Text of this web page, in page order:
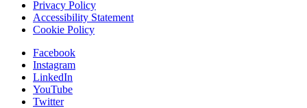
Privacy Policy
Accessibility Statement
Cookie Policy
Facebook
Instagram
LinkedIn
YouTube
Twitter